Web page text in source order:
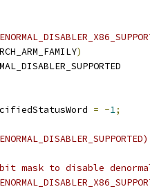
)
= -1;
mask to disable